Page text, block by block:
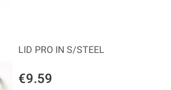
€9.59
LID PRO IN S/STEEL